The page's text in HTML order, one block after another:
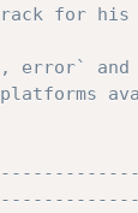
for his
error` and